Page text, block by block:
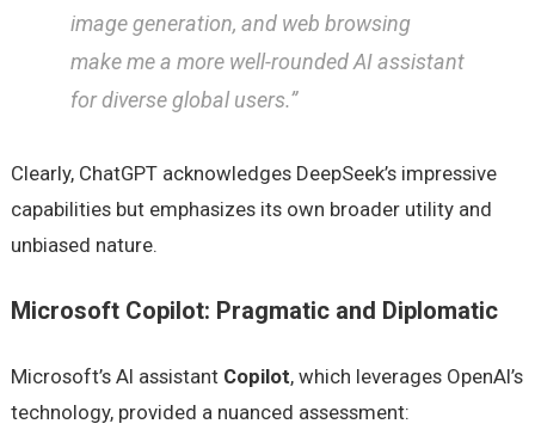
image generation, and web browsing
make me a more well-rounded AI assistant
for diverse global users.”
Clearly, ChatGPT acknowledges DeepSeek’s impressive
capabilities but emphasizes its own broader utility and
unbiased nature.
Microsoft Copilot: Pragmatic and Diplomatic
Microsoft’s AI assistant Copilot, which leverages OpenAI’s
technology, provided a nuanced assessment: